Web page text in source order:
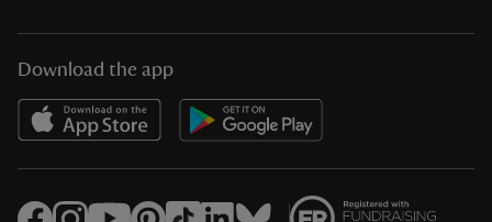
Download the app